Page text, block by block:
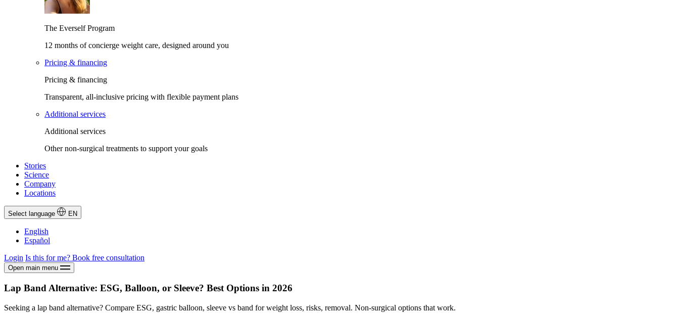
The Everself Program
12 months of concierge weight care, designed around you
Pricing & financing
Pricing & financing
Transparent, all-inclusive pricing with flexible payment plans
Additional services
Additional services
Other non-surgical treatments to support your goals
Stories
Science
Company
Locations
Select language EN
English
Español
Login Is this for me? Book free consultation
Open main menu
Lap Band Alternative: ESG, Balloon, or Sleeve? Best Options in 2026
Seeking a lap band alternative? Compare ESG, gastric balloon, sleeve vs band for weight loss, risks, removal. Non-surgical options that work.